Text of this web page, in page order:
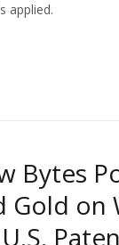
applied.
Bytes
Gold on